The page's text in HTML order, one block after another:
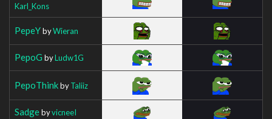
Karl_Kons
PepeYbyWieran
PepoG byLudw1G
PepoThinkbyTaliiz
SadgebyvicneeI